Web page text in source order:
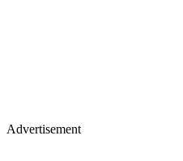
Advertisement